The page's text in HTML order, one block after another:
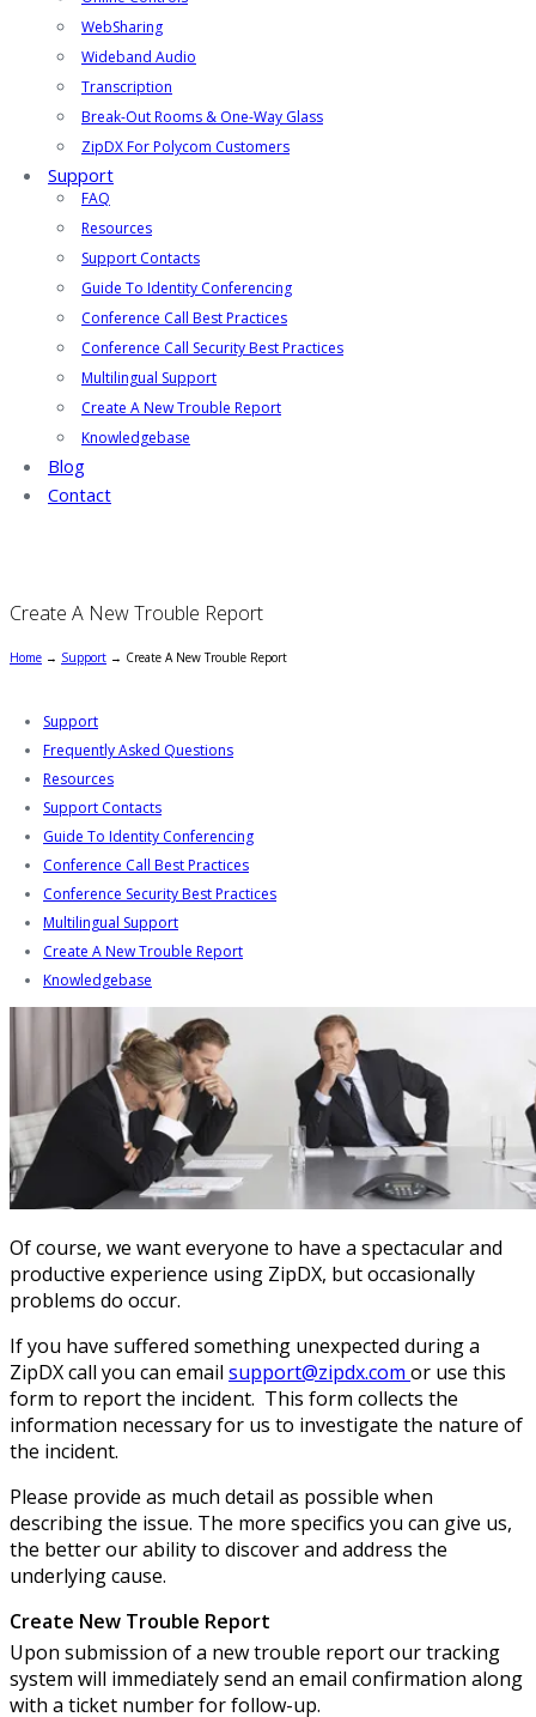
WebSharing
Wideband Audio
Transcription
Break-Out Rooms & One-Way Glass
ZipDX For Polycom Customers
Support
FAQ
Resources
Support Contacts
Guide To Identity Conferencing
Conference Call Best Practices
Conference Call Security Best Practices
Multilingual Support
Create A New Trouble Report
Knowledgebase
Blog
Contact
Create A New Trouble Report
Home → Support → Create A New Trouble Report
Support
Frequently Asked Questions
Resources
Support Contacts
Guide To Identity Conferencing
Conference Call Best Practices
Conference Security Best Practices
Multilingual Support
Create A New Trouble Report
Knowledgebase
Of course, we want everyone to have a spectacular and
productive experience using ZipDX, but occasionally
problems do occur.
If you have suffered something unexpected during a
ZipDX call you can email support@zipdx.com or use this
form to report the incident. This form collects the
information necessary for us to investigate the nature of
the incident.
Please provide as much detail as possible when
describing the issue. The more specifics you can give us,
the better our ability to discover and address the
underlying cause.
Create New Trouble Report
Upon submission of a new trouble report our tracking
system will immediately send an email confirmation along
with a ticket number for follow-up.